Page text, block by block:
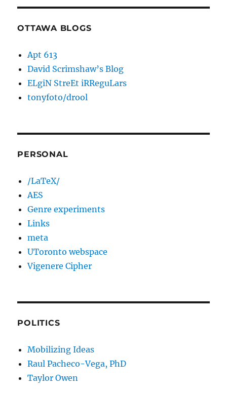
OTTAWA BLOGS
Apt 613
David Scrimshaw’s Blog
ELgiN StreEt iRReguLars
tonyfoto/drool
PERSONAL
/LaTeX/
AES
Genre experiments
Links
meta
UToronto webspace
Vigenere Cipher
POLITICS
Mobilizing Ideas
Raul Pacheco-Vega, PhD
Taylor Owen